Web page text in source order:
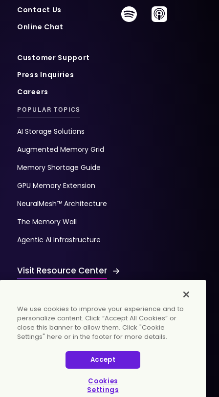
Contact Us
Online Chat
Customer Support
Press Inquiries
Careers
POPULAR TOPICS
AI Storage Solutions
Augmented Memory Grid
Memory Shortage Guide
GPU Memory Extension
NeuralMesh™ Architecture
The Memory Wall
Agentic AI Infrastructure
Visit Resource Center
Cookies Settings
We use cookies to improve your experience and to
personalize content. Click “Accept All Cookies” or
close this banner to allow them. Click "Cookie
Settings" here or in the footer for more details.
Accept
Cookies
Settings